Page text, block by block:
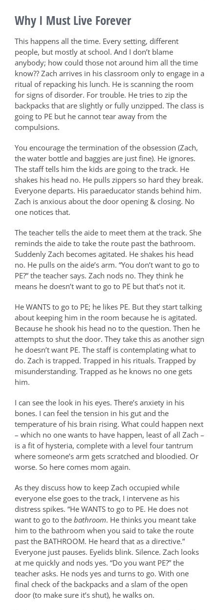
Why I Must Live Forever
This happens all the time. Every setting, different
people, but mostly at school. And I don’t blame
anybody; how could those not around him all the time
know?? Zach arrives in his classroom only to engage in a
ritual of repacking his lunch. He is scanning the room
for signs of disorder. For trouble. He tries to zip the
backpacks that are slightly or fully unzipped. The class is
going to PE but he cannot tear away from the
compulsions.
You encourage the termination of the obsession (Zach,
the water bottle and baggies are just fine). He ignores.
The staff tells him the kids are going to the track. He
shakes his head no. He pulls zippers so hard they break.
Everyone departs. His paraeducator stands behind him.
Zach is anxious about the door opening & closing. No
one notices that.
The teacher tells the aide to meet them at the track. She
reminds the aide to take the route past the bathroom.
Suddenly Zach becomes agitated. He shakes his head
no. He pulls on the aide’s arm. “You don’t want to go to
PE?” the teacher says. Zach nods no. They think he
means he doesn’t want to go to PE but that’s not it.
He WANTS to go to PE; he likes PE. But they start talking
about keeping him in the room because he is agitated.
Because he shook his head no to the question. Then he
attempts to shut the door. They take this as another sign
he doesn’t want PE. The staff is contemplating what to
do. Zach is trapped. Trapped in his rituals. Trapped by
misunderstanding. Trapped as he knows no one gets
him.
I can see the look in his eyes. There’s anxiety in his
bones. I can feel the tension in his gut and the
temperature of his brain rising. What could happen next
– which no one wants to have happen, least of all Zach –
is a fit of hysteria, complete with a level four tantrum
where someone’s arm gets scratched and bloodied. Or
worse. So here comes mom again.
As they discuss how to keep Zach occupied while
everyone else goes to the track, I intervene as his
distress spikes. “He WANTS to go to PE. He does not
want to go to the bathroom. He thinks you meant take
him to the bathroom when you said to take the route
past the BATHROOM. He heard that as a directive.”
Everyone just pauses. Eyelids blink. Silence. Zach looks
at me quickly and nods yes. “Do you want PE?” the
teacher asks. He nods yes and turns to go. With one
final check of the backpacks and a slam of the open
door (to make sure it’s shut), he walks on.